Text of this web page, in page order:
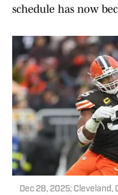
schedule has now
Dec 28, 2025; Cleveland,